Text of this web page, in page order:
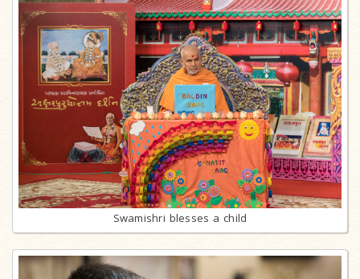
Swamishri blesses a child